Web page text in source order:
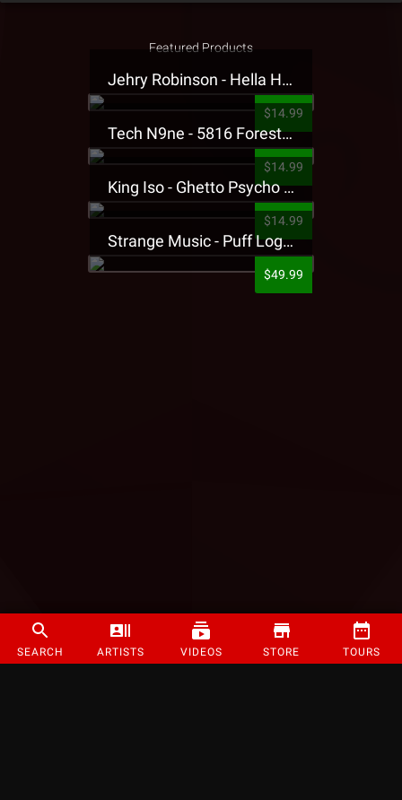
SEARCH ARTISTS VIDEOS STORE TOURS
Featured Products
Jehry Robinson - Hella Highwater Presale T-Shirt
$14.99
Tech N9ne - 5816 Forest Presale T-Shirt
$14.99
King Iso - Ghetto Psycho Presale T-Shirt
$14.99
Strange Music - Puff Logo Sweatpants
$49.99